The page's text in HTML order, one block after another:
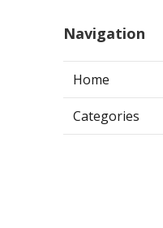
Navigation
Home
Categories